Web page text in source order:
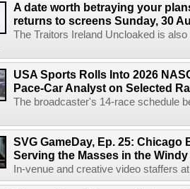
A date worth betraying your
returns to screens Sunday, 30
The Traitors Ireland Uncloaked is
USA Sports Rolls Into 2026
Pace-Car Analyst on Selected
The broadcaster's 14-race schedule
SVG GameDay, Ep. 25: Chicago
Serving the Masses in the
In-venue and creative video staffers